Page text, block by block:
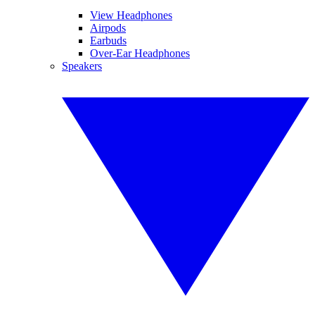
View Headphones
Airpods
Earbuds
Over-Ear Headphones
Speakers